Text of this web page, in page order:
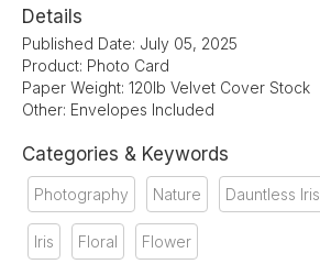
Details
Published Date: July 05, 2025
Product: Photo Card
Paper Weight: 120lb Velvet Cover Stock
Other: Envelopes Included
Categories & Keywords
Photography Nature Dauntless Iris
Iris Floral Flower